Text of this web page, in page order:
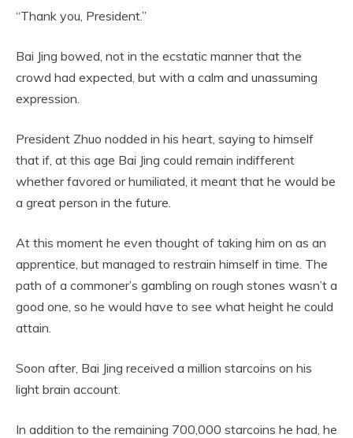
“Thank you, President.”
Bai Jing bowed, not in the ecstatic manner that the
crowd had expected, but with a calm and unassuming
expression.
President Zhuo nodded in his heart, saying to himself
that if, at this age Bai Jing could remain indifferent
whether favored or humiliated, it meant that he would be
a great person in the future.
At this moment he even thought of taking him on as an
apprentice, but managed to restrain himself in time. The
path of a commoner’s gambling on rough stones wasn’t a
good one, so he would have to see what height he could
attain.
Soon after, Bai Jing received a million starcoins on his
light brain account.
In addition to the remaining 700,000 starcoins he had, he